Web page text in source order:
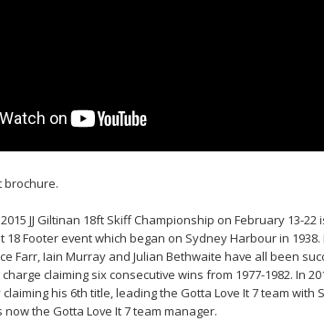
brochure.
JJ Giltinan 18ft Skiff Championship on February 13-
18 Footer event which began on Sydney Harbour in
Farr, Iain Murray and Julian Bethwaite have all been
claiming six consecutive wins from 1977-1982. In
his 6th title, leading the Gotta Love It 7 team with
the Gotta Love It 7 team manager.